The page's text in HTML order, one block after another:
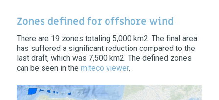
Zones defined for offshore wind
There are 19 zones totaling 5,000 km2. The final area
has suffered a significant reduction compared to the
last draft, which was 7,500 km2. The defined zones
can be seen in the miteco viewer.